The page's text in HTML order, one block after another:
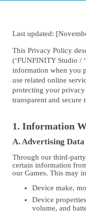
Last updated:
This Privacy Policy
(‘FUNFINITY Studio /
information when you
use related online
protecting your
transparent and secure
1. Information
A. Advertising Data
Through our third-
certain information
our Games. This may
Device make,
Device
volume, and